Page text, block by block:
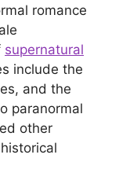
romance
supernatural
include the
and the
paranormal
other